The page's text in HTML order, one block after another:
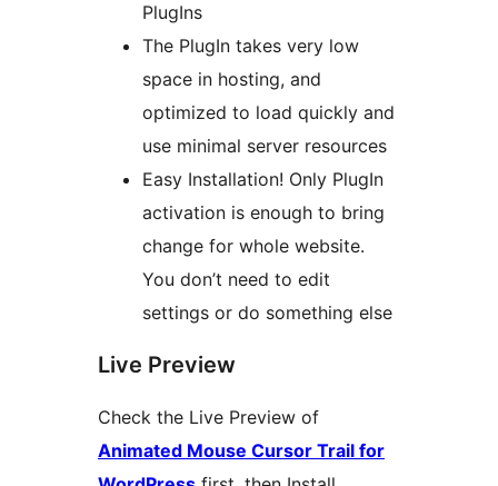
PlugIns
The PlugIn takes very low
space in hosting, and
optimized to load quickly and
use minimal server resources
Easy Installation! Only PlugIn
activation is enough to bring
change for whole website.
You don’t need to edit
settings or do something else
Live Preview
Check the Live Preview of
Animated Mouse Cursor Trail for